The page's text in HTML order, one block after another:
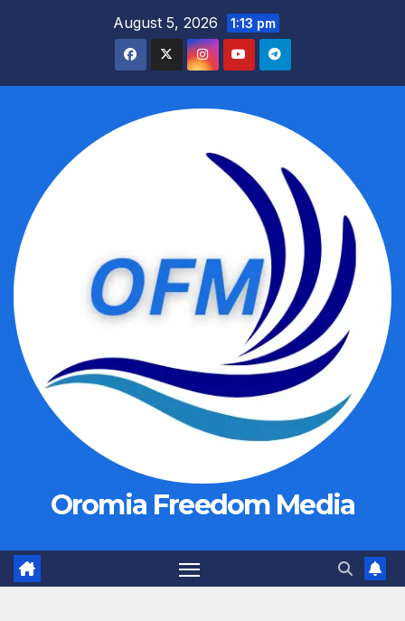
August 5, 2026 1:13 pm
Oromia Freedom Media